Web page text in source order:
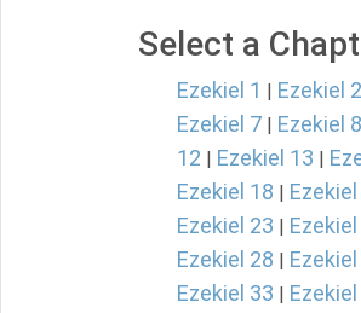
Select a
Ezekiel 1 | Ezekiel 2
Ezekiel 7 | Ezekiel 8
12 | Ezekiel 13 |
Ezekiel 18 |
Ezekiel 23 |
Ezekiel 28 |
Ezekiel 33 |